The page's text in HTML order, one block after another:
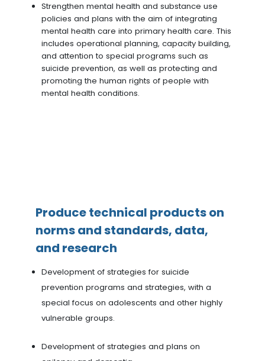
Strengthen mental health and substance use
policies and plans with the aim of integrating
mental health care into primary health care. This
includes operational planning, capacity building,
and attention to special programs such as
suicide prevention, as well as protecting and
promoting the human rights of people with
mental health conditions.
Produce technical products on
norms and standards, data,
and research
Development of strategies for suicide
prevention programs and strategies, with a
special focus on adolescents and other highly
vulnerable groups.
Development of strategies and plans on